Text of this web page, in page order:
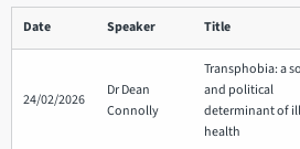
Date Speaker Title
24/02/2026
Dr Dean
Connolly
Transphobia: a
and political
determinant of ill
health